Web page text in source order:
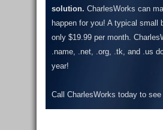
solution. CharlesWorks can
happen for you! A typical
only $19.99 per month.
.name, .net, .org, .tk, and .us
year!
Call CharlesWorks today to